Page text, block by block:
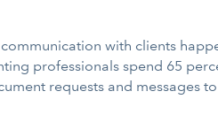
with clients
professionals spend 65
requests and messages